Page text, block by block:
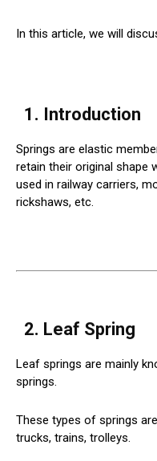
In this article, we will
1. Introduction
Springs are elastic
retain their original shape
used in railway carriers,
rickshaws, etc.
2. Leaf Spring
Leaf springs are mainly
springs.
These types of springs
trucks, trains, trolleys.